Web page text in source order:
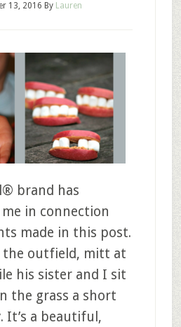
13, 2016 By Lauren
brand has
in connection
made in this post.
the outfield, mitt at
his sister and I sit
the grass a short
It’s a beautiful,